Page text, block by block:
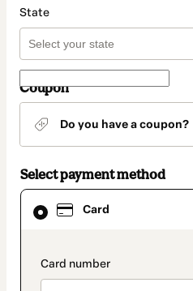
State
Coupon
Do you have a coupon?
Select payment method
Card
Card
selected
method